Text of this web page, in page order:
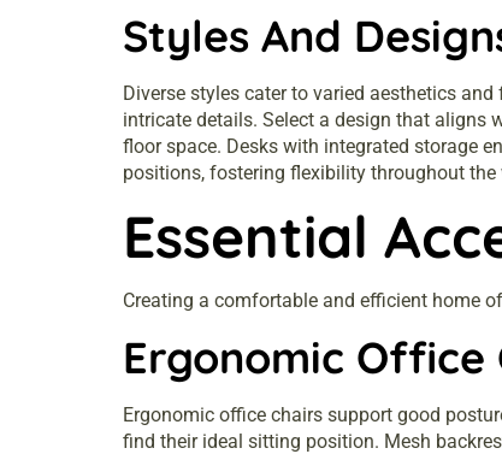
Styles And
Diverse styles cater to varied aesthetics
intricate details. Select a design that aligns
floor space. Desks with integrated storage
positions, fostering flexibility throughout the
Essential
Creating a comfortable and efficient home
Ergonomic Office
Ergonomic office chairs support good
find their ideal sitting position. Mesh